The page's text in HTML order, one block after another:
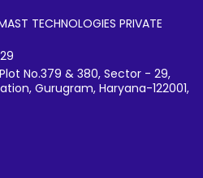
TECHNOLOGIES PRIVATE
No.379 & 380, Sector - 29,
Gurugram, Haryana-122001,